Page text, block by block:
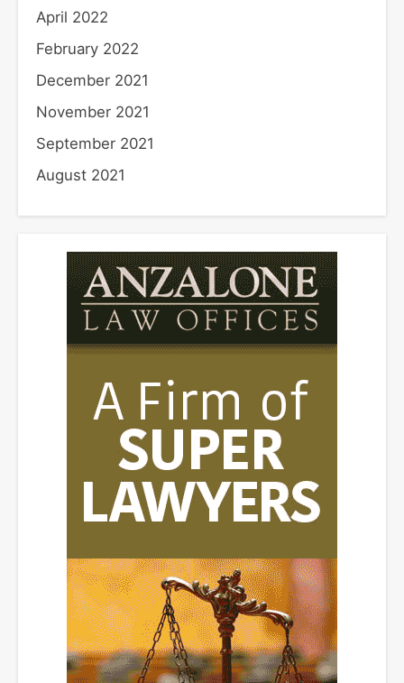
April 2022
February 2022
December 2021
November 2021
September 2021
August 2021